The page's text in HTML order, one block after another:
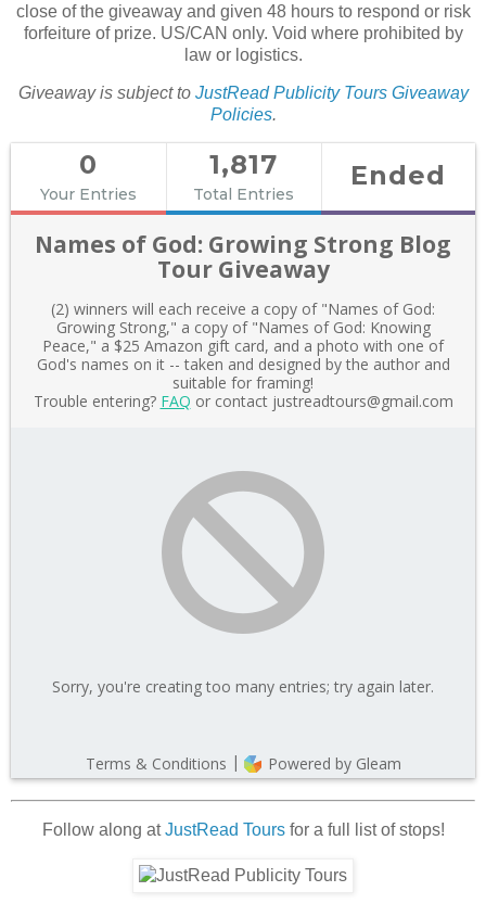
close of the giveaway and given 48 hours to respond or risk
forfeiture of prize. US/CAN only. Void where prohibited by
law or logistics.
Giveaway is subject to JustRead Publicity Tours Giveaway
Policies.
Follow along atJustRead Toursfor a full list of stops!